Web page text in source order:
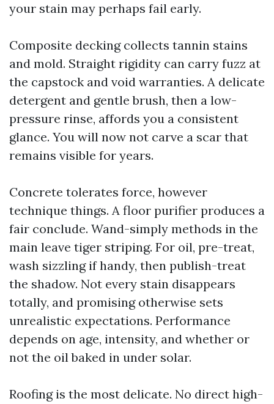
your stain may perhaps fail early.
Composite decking collects tannin stains
and mold. Straight rigidity can carry fuzz at
the capstock and void warranties. A delicate
detergent and gentle brush, then a low-
pressure rinse, affords you a consistent
glance. You will now not carve a scar that
remains visible for years.
Concrete tolerates force, however
technique things. A floor purifier produces a
fair conclude. Wand-simply methods in the
main leave tiger striping. For oil, pre-treat,
wash sizzling if handy, then publish-treat
the shadow. Not every stain disappears
totally, and promising otherwise sets
unrealistic expectations. Performance
depends on age, intensity, and whether or
not the oil baked in under solar.
Roofing is the most delicate. No direct high-